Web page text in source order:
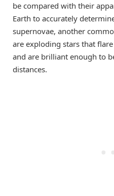
be compared with their
Earth to accurately
supernovae, another
are exploding stars that
and are brilliant enough to
distances.